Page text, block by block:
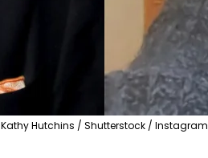
Kathy Hutchins / Shutterstock / Instagram